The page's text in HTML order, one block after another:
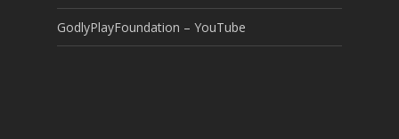
GodlyPlayFoundation – YouTube